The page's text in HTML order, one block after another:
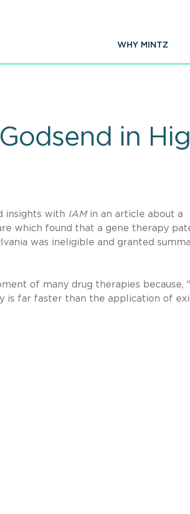
WHY MINTZ
in
insights with IAMin an article about a
which found that a gene therapy
was ineligible and granted
of many drug therapies because,
is far faster than the application of